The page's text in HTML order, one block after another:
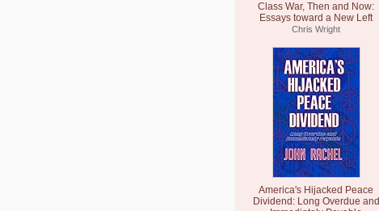
Class War, Then and Now:
Essays toward a New Left
Chris Wright
America's Hijacked Peace
Dividend: Long Overdue and